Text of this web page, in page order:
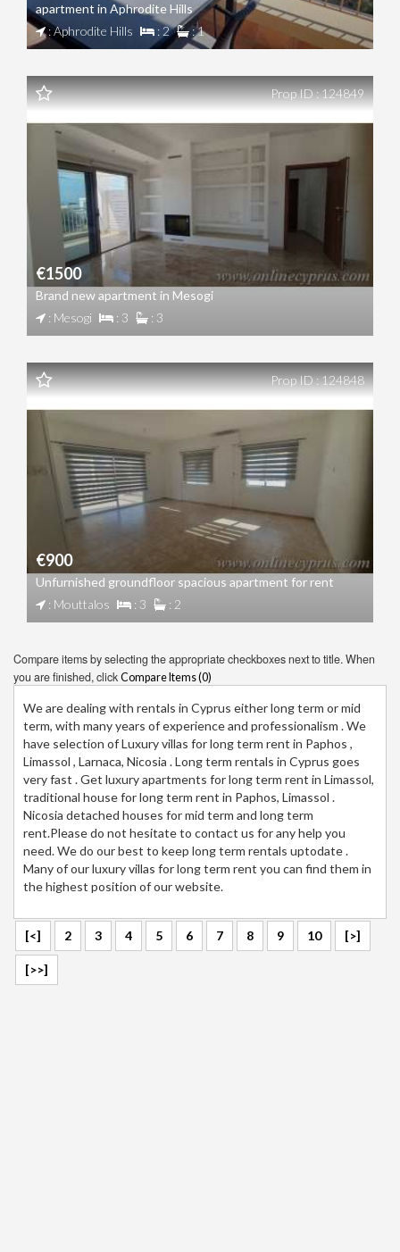
apartment in Aphrodite Hills
: Aphrodite Hills
: 2 : 1
€1500
Brand new apartment in Mesogi
: Mesogi
: 3 : 3
Prop ID : 124849
€900
Unfurnished groundfloor spacious apartment for rent
: Mouttalos
: 3 : 2
Prop ID : 124848
Compare items by selecting the appropriate checkboxes next to title. When
you are finished, click Compare Items (0)
We are dealing with rentals in Cyprus either long term or mid
term, with many years of experience and professionalism . We
have selection of Luxury villas for long term rent in Paphos ,
Limassol , Larnaca, Nicosia . Long term rentals in Cyprus goes
very fast . Get luxury apartments for long term rent in Limassol,
traditional house for long term rent in Paphos, Limassol .
Nicosia detached houses for mid term and long term
rent.Please do not hesitate to contact us for any help you
need. We do our best to keep long term rentals uptodate .
Many of our luxury villas for long term rent you can find them in
the highest position of our website.
[<] 2 3 4 5 6 7 8 9 10 [>]
[>>]